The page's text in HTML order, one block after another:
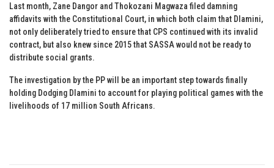
Last month, Zane Dangor and Thokozani Magwaza filed damning
affidavits with the Constitutional Court, in which both claim that Dlamini,
not only deliberately tried to ensure that CPS continued with its invalid
contract, but also knew since 2015 that SASSA would not be ready to
distribute social grants.
The investigation by the PP will be an important step towards finally
holding Dodging Dlamini to account for playing political games with the
livelihoods of 17 million South Africans.